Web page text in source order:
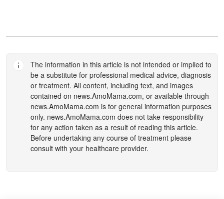
The information in this article is not intended or implied to
be a substitute for professional medical advice, diagnosis
or treatment. All content, including text, and images
contained on news.AmoMama.com, or available through
news.AmoMama.com is for general information purposes
only. news.AmoMama.com does not take responsibility
for any action taken as a result of reading this article.
Before undertaking any course of treatment please
consult with your healthcare provider.